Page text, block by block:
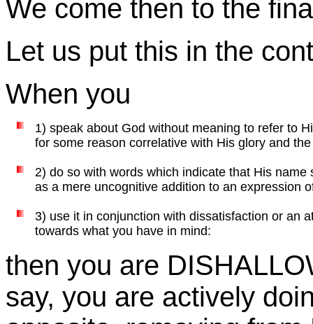
We come then to the
Let us put this in the
When you
1) speak about God without meaning to refer to
for some reason correlative with His glory and
2) do so with words which indicate that His name
as a mere uncognitive addition to an expression
3) use it in conjunction with dissatisfaction or an
towards what you have in mind:
then you are
say, you are actively